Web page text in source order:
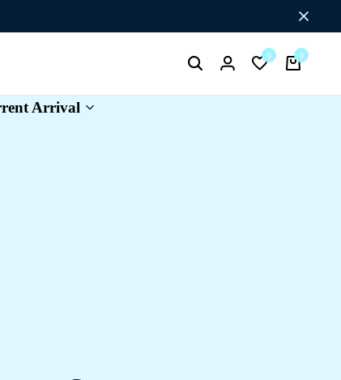
Flat Discount UPTO 26%[HAPPYNEWYEAR26]
SearchLogin
0
Wishlist
0
Cart
Arrival